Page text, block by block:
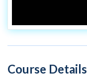
Course Details